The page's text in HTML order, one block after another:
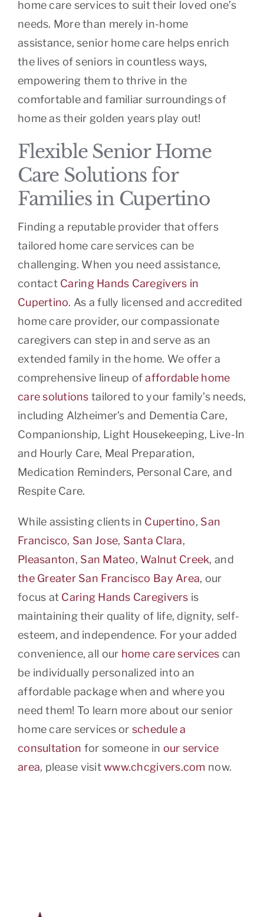
home care services to suit their loved one’s
needs. More than merely in-home
assistance, senior home care helps enrich
the lives of seniors in countless ways,
empowering them to thrive in the
comfortable and familiar surroundings of
home as their golden years play out!
Flexible Senior Home
Care Solutions for
Families in Cupertino
Finding a reputable provider that offers
tailored home care services can be
challenging. When you need assistance,
contact Caring Hands Caregivers in
Cupertino. As a fully licensed and accredited
home care provider, our compassionate
caregivers can step in and serve as an
extended family in the home. We offer a
comprehensive lineup ofaffordable home
care solutions tailored to your family’s needs,
including Alzheimer’s and Dementia Care,
Companionship, Light Housekeeping, Live-In
and Hourly Care, Meal Preparation,
Medication Reminders, Personal Care, and
Respite Care.
While assisting clients in Cupertino, San
Francisco, San Jose, Santa Clara,
Pleasanton, San Mateo, Walnut Creek, and
the Greater San Francisco Bay Area, our
focus at Caring Hands Caregivers is
maintaining their quality of life, dignity, self-
esteem, and independence. For your added
convenience, all our home care services can
be individually personalized into an
affordable package when and where you
need them! To learn more about our senior
home care services or schedule a
consultation for someone in our service
area, please visitwww.chcgivers.com now.